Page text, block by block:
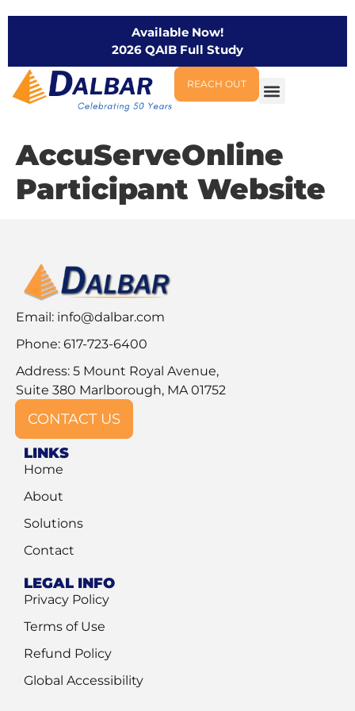
Available Now!
2026 QAIB Full Study
REACH OUT
AccuServeOnline
Participant Website
Email: info@dalbar.com
Phone: 617-723-6400
Address: 5 Mount Royal Avenue,
Suite 380 Marlborough, MA 01752
CONTACT US
LINKS
Home
About
Solutions
Contact
LEGAL INFO
Privacy Policy
Terms of Use
Refund Policy
Global Accessibility